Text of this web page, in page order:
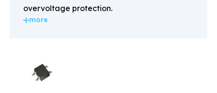
overvoltage protection.
more